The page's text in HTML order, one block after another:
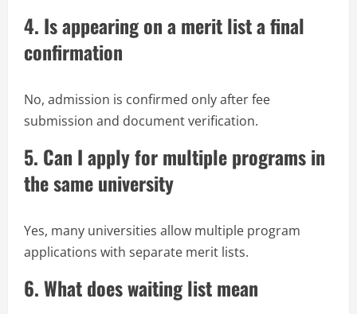
4. Is appearing on a merit list a final
confirmation
No, admission is confirmed only after fee
submission and document verification.
5. Can I apply for multiple programs in
the same university
Yes, many universities allow multiple program
applications with separate merit lists.
6. What does waiting list mean